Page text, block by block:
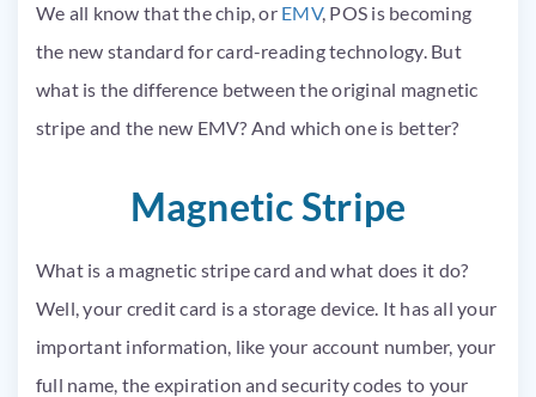
We all know that the chip, or EMV, POS is becoming
the new standard for card-reading technology. But
what is the difference between the original magnetic
stripe and the new EMV? And which one is better?
Magnetic Stripe
What is a magnetic stripe card and what does it do?
Well, your credit card is a storage device. It has all your
important information, like your account number, your
full name, the expiration and security codes to your